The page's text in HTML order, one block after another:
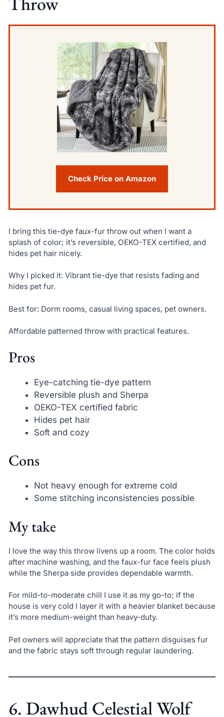
Check Price on Amazon
I bring this tie-dye faux-fur throw out when I want a
splash of color; it’s reversible, OEKO-TEX certified, and
hides pet hair nicely.
Why I picked it: Vibrant tie-dye that resists fading and
hides pet fur.
Best for: Dorm rooms, casual living spaces, pet owners.
Affordable patterned throw with practical features.
Pros
Eye-catching tie-dye pattern
Reversible plush and Sherpa
OEKO-TEX certified fabric
Hides pet hair
Soft and cozy
Cons
Not heavy enough for extreme cold
Some stitching inconsistencies possible
My take
I love the way this throw livens up a room. The color holds
after machine washing, and the faux-fur face feels plush
while the Sherpa side provides dependable warmth.
For mild-to-moderate chill I use it as my go-to; if the
house is very cold I layer it with a heavier blanket because
it’s more medium-weight than heavy-duty.
Pet owners will appreciate that the pattern disguises fur
and the fabric stays soft through regular laundering.
6. Dawhud Celestial Wolf